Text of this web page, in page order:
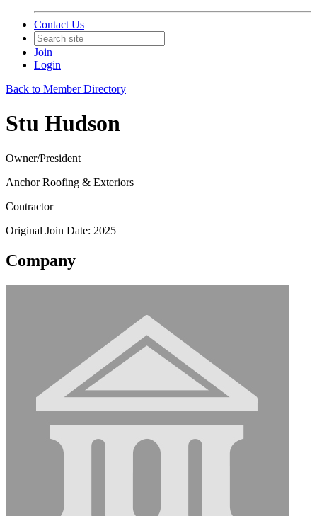
Contact Us
Join
Login
Back to Member Directory
Stu Hudson
Owner/President
Anchor Roofing & Exteriors
Contractor
Original Join Date: 2025
Company